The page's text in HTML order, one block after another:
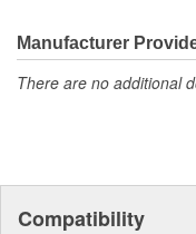
unmatched coverage.
Motorcraft(R) has it.
Manufacturer
There are no additional
Compatibility